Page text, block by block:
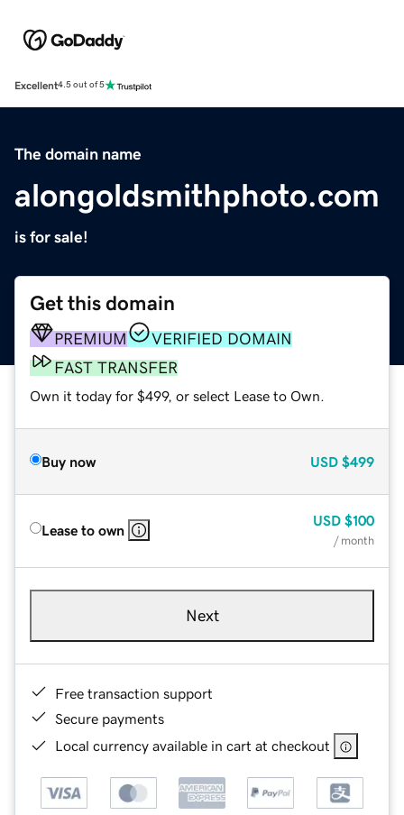
Excellent4.5 out of 5
The domain name
alongoldsmithphoto.com
is for sale!
Get this domain
PREMIUM
VERIFIED DOMAIN
FAST TRANSFER
Own it today for $499, or select Lease to Own.
Buy now USD $499
Lease to own
USD $100
/ month
Next
Free transaction support
Secure payments
Local currency available in cart at checkout